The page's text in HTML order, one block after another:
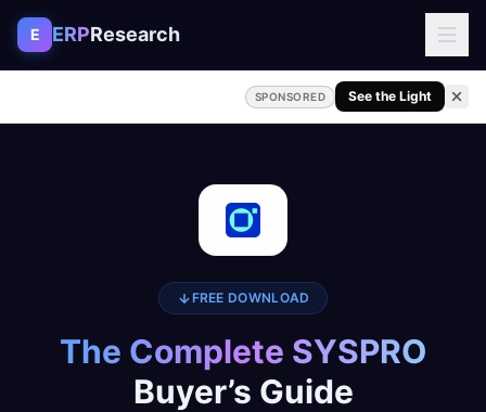
Skip to content
E ERPResearch
SPONSORED See the Light
FREE DOWNLOAD
The Complete SYSPRO
Buyer’s Guide